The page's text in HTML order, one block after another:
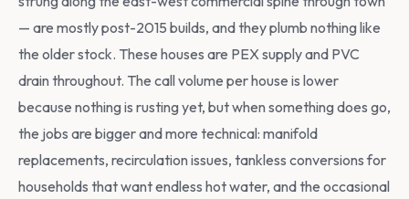
— are mostly post-2015 builds, and they plumb nothing like
the older stock. These houses are PEX supply and PVC
drain throughout. The call volume per house is lower
because nothing is rusting yet, but when something does go,
the jobs are bigger and more technical: manifold
replacements, recirculation issues, tankless conversions for
households that want endless hot water, and the occasional